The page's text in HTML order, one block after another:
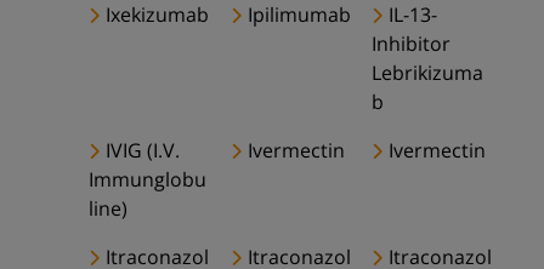
Ixekizumab Ipilimumab
IL-13-
Inhibitor
Lebrikizuma
b
IVIG (I.V.
Immunglobu
line)
Ivermectin Ivermectin
Itraconazol
Itraconazol
Itraconazol